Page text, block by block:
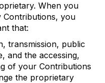
When you
Contributions, you
that:
transmission, public
and the accessing,
of your Contributions
the proprietary